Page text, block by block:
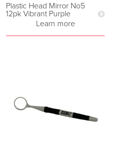
Plastic Head Mirror No5
12pk Vibrant Purple
Learn more